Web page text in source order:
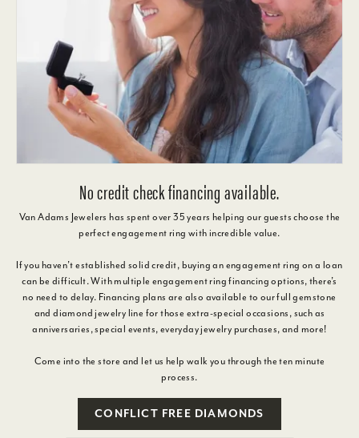
No credit check financing available.
Van Adams Jewelers has spent over 35 years helping our guests choose the
perfect engagement ring with incredible value.
If you haven’t established solid credit, buying an engagement ring on a loan
can be difficult. With multiple engagement ring financing options, there’s
no need to delay. Financing plans are also available to our full gemstone
and diamond jewelry line for those extra-special occasions, such as
anniversaries, special events, everyday jewelry purchases, and more!
Come into the store and let us help walk you through the ten minute
process.
CONFLICT FREE DIAMONDS